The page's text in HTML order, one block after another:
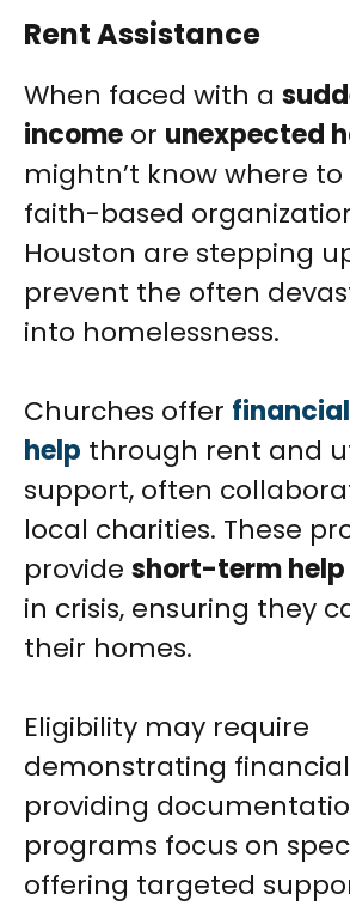
Rent Assistance
When faced with a
income or unexpected
mightn’t know where
faith-based
Houston are stepping
prevent the often
into homelessness.
Churches offer financial
help through rent and
support, often
local charities. These
provide short-term help
in crisis, ensuring they
their homes.
Eligibility may require
demonstrating
providing
programs focus on
offering targeted